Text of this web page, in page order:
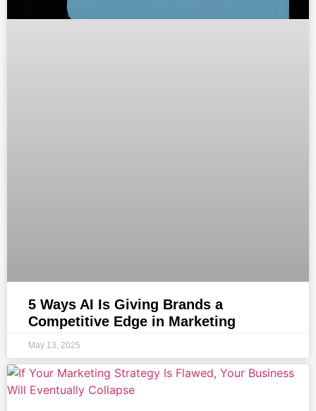
5 Ways AI Is Giving Brands a
Competitive Edge in Marketing
May 13, 2025